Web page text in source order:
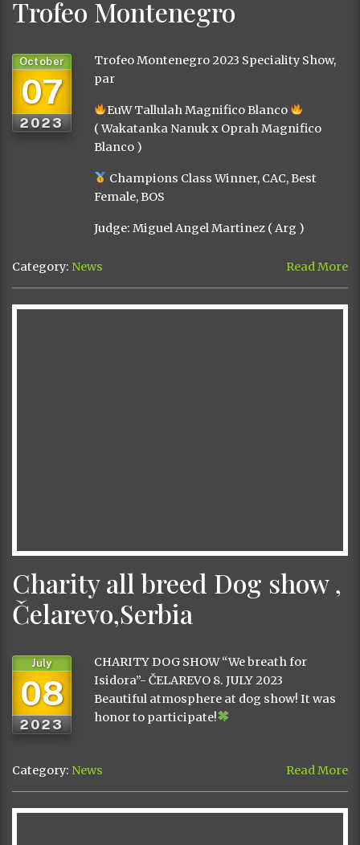
Trofeo Montenegro
07
October
2023
Trofeo Montenegro 2023 Speciality Show,
par
EuW Tallulah Magnifico Blanco
( Wakatanka Nanuk x Oprah Magnifico
Blanco )
Champions Class Winner, CAC, Best
Female, BOS
Judge: Miguel Angel Martinez ( Arg )
Category: News Read More
Charity all breed Dog show ,
Čelarevo,Serbia
08
July
2023
CHARITY DOG SHOW “We breath for
Isidora”- ČELAREVO 8. JULY 2023
Beautiful atmosphere at dog show! It was
honor to participate!
Category: News Read More